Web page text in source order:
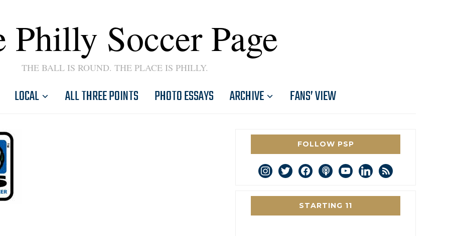
Philly Soccer Page
THE BALL IS ROUND. THE PLACE IS PHILLY.
LOCAL ALL THREE POINTS PHOTO ESSAYS ARCHIVE FANS’ VIEW
FOLLOW PSP
instagram
twitterfacebookpodcastyoutubelinkedin
rss
STARTING 11